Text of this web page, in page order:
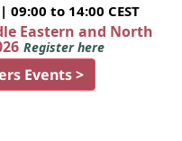
09:00 to 14:00 CEST
Eastern and North
Register here
Events >